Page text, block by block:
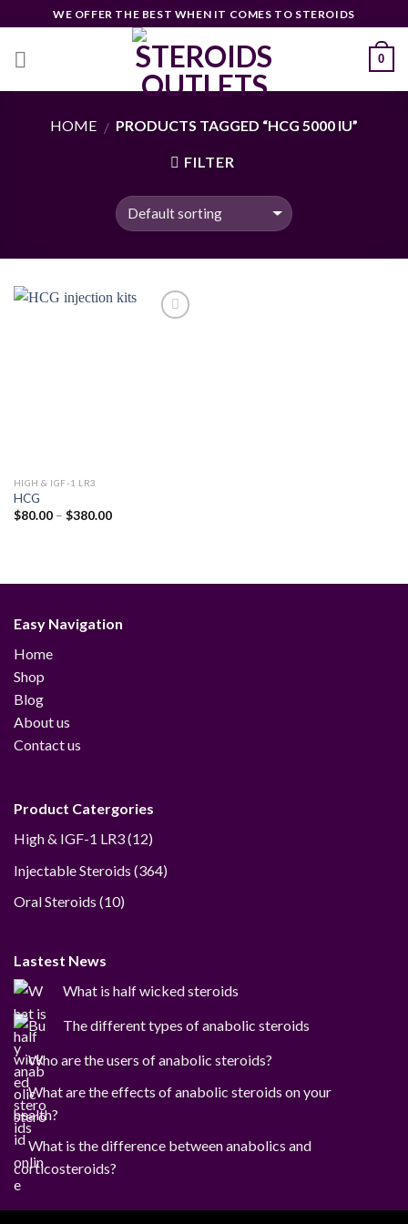
to
content
WE OFFER THE BEST WHEN IT COMES TO STEROIDS
0
HOME / PRODUCTS TAGGED “HCG 5000 IU”
FILTER
HIGH & IGF-1 LR3
HCG
$80.00 – $380.00Price
Easy Navigation
Home
Shop
Blog
About us
Contact us
Product Catergories
High & IGF-1 LR3 1212
Injectable Steroids 364364
Oral Steroids 1010
Lastest News
What is half wicked steroids
The different types of anabolic steroids
Who are the users of anabolic steroids?
What are the effects of anabolic steroids on your
health?
What is the difference between anabolics and
corticosteroids?